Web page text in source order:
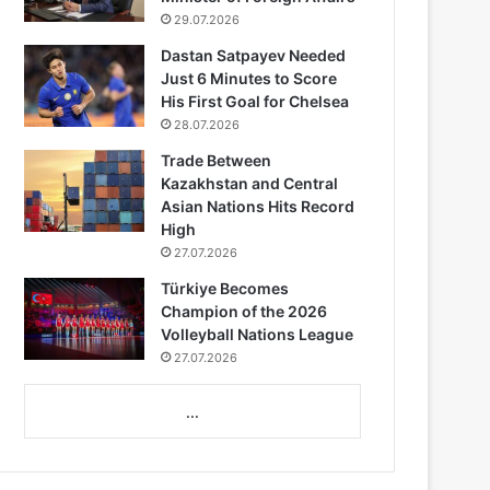
29.07.2026
Dastan Satpayev Needed
Just 6 Minutes to Score
His First Goal for Chelsea
28.07.2026
Trade Between
Kazakhstan and Central
Asian Nations Hits Record
High
27.07.2026
Türkiye Becomes
Champion of the 2026
Volleyball Nations League
27.07.2026
...